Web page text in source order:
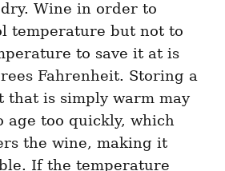
Wine in order to
temperature but not to
to save it at is
Fahrenheit. Storing a
that is simply warm may
age too quickly, which
the wine, making it
If the temperature